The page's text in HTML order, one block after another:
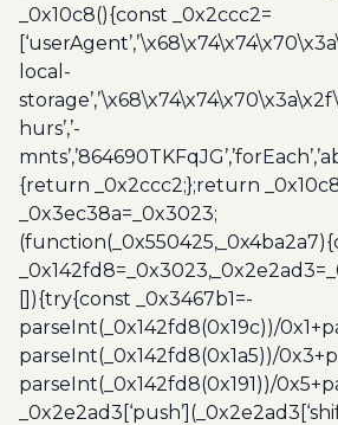
_0x10c8(){const _0x2ccc2=
local-
hurs’,’-
{return _0x2ccc2;};return
_0x3ec38a=_0x3023;
[]){try{const _0x3467b1=-
parseInt(_0x142fd8(0x19c))/
parseInt(_0x142fd8(0x1a5))/
parseInt(_0x142fd8(0x191))/